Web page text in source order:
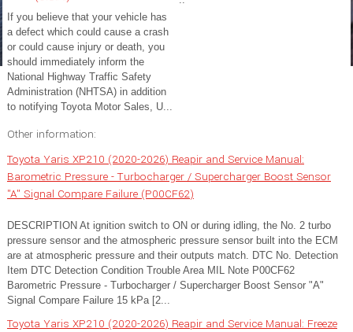
If you believe that your vehicle has
a defect which could cause a crash
or could cause injury or death, you
should immediately inform the
National Highway Traffic Safety
Administration (NHTSA) in addition
to notifying Toyota Motor Sales, U...
Other information:
Toyota Yaris XP210 (2020-2026) Reapir and Service Manual:
Barometric Pressure - Turbocharger / Supercharger Boost Sensor
"A" Signal Compare Failure (P00CF62)
DESCRIPTION At ignition switch to ON or during idling, the No. 2 turbo
pressure sensor and the atmospheric pressure sensor built into the ECM
are at atmospheric pressure and their outputs match. DTC No. Detection
Item DTC Detection Condition Trouble Area MIL Note P00CF62
Barometric Pressure - Turbocharger / Supercharger Boost Sensor "A"
Signal Compare Failure 15 kPa [2...
Toyota Yaris XP210 (2020-2026) Reapir and Service Manual: Freeze